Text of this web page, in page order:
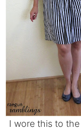
I wore this to the